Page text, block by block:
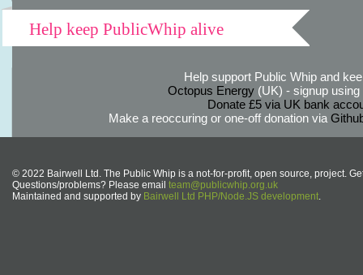
Help keep PublicWhip alive
Help support Public Whip and
Octopus Energy(UK) - signup using
Donate £5 via UK bank
Make a reoccuring or one-off donation via
© 2022 Bairwell Ltd. The Public Whip is a not-for-profit, open source, project.
Questions/problems? Please email team@publicwhip.org.uk
Maintained and supported by Bairwell Ltd PHP/Node.JS development.